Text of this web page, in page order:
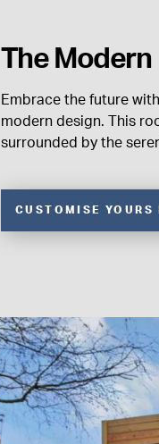
The Modern
Embrace the future
modern design. This
surrounded by the
CUSTOMISE YOURS